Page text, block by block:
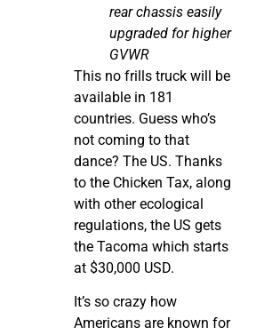
rear chassis easily
upgraded for higher
GVWR
This no frills truck will be
available in 181
countries. Guess who’s
not coming to that
dance? The US. Thanks
to the Chicken Tax, along
with other ecological
regulations, the US gets
the Tacoma which starts
at $30,000 USD.
It’s so crazy how
Americans are known for